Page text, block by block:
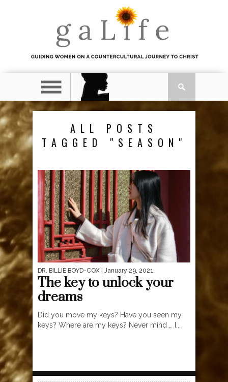
ALL POSTS
TAGGED "SEASON"
DR. BILLIE BOYD-COX | January 29, 2021
The key to unlock your
dreams
Did you move my keys? Have you seen my
keys? Where are my keys? Never mind … I...